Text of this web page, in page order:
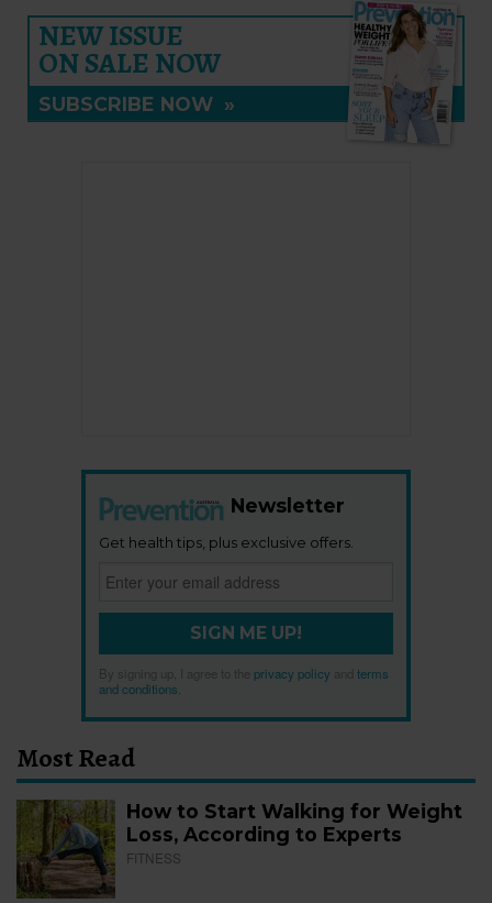
NEW ISSUE
ON SALE NOW
SUBSCRIBE NOW »
Newsletter
Get health tips, plus exclusive offers.
SIGN ME UP!
By signing up, I agree to the privacy policy
terms
and conditions
Most Read
How to Start Walking for Weight
Loss, According to Experts
FITNESS